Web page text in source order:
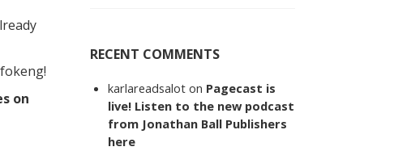
on
RECENT COMMENTS
karlareadsalot on Pagecast is
live! Listen to the new podcast
from Jonathan Ball Publishers
here